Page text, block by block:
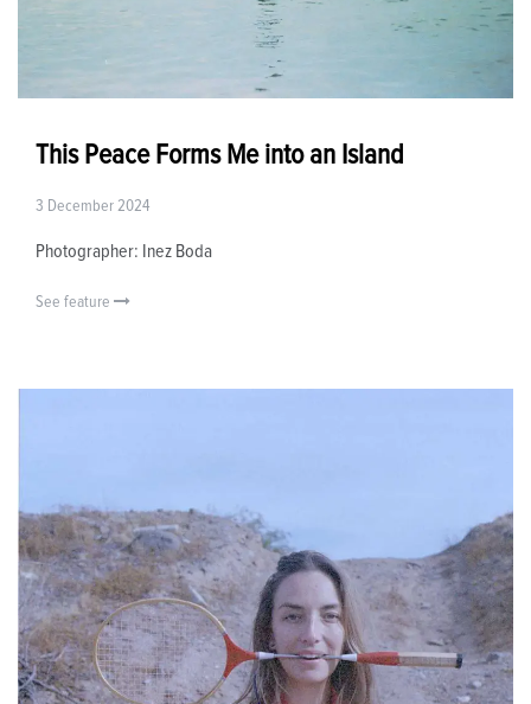
This Peace Forms Me into an Island
3 December 2024
Photographer: Inez Boda
See feature